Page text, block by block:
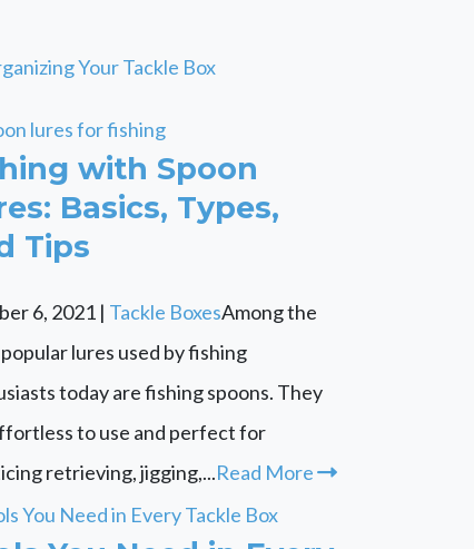
Your Tackle Box
with Spoon
Basics, Types,
Tips
6, 2021 | Tackle BoxesAmong the
lures used by fishing
today are fishing spoons. They
to use and perfect for
retrieving, jigging,...Read More